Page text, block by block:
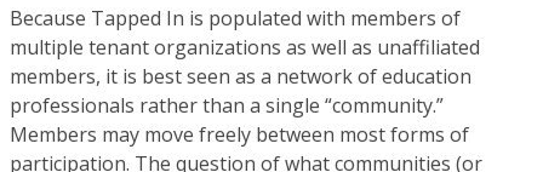
Because Tapped In is populated with members of
multiple tenant organizations as well as unaffiliated
members, it is best seen as a network of education
professionals rather than a single “community.”
Members may move freely between most forms of
participation. The question of what communities (or